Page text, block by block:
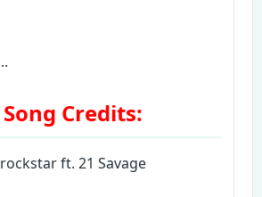
Credits:
ft. 21 Savage